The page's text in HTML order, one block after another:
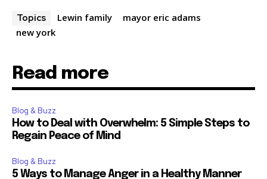
Topics Lewin family
mayor eric adams
new york
Read more
Blog & Buzz
How to Deal with Overwhelm: 5 Simple Steps to
Regain Peace of Mind
Blog & Buzz
5 Ways to Manage Anger in a Healthy Manner